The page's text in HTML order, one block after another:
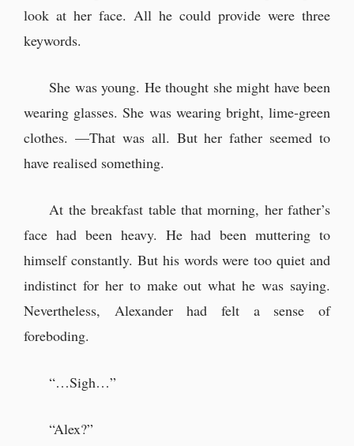
look at her face. All he could provide were three
keywords.
She was young. He thought she might have been
wearing glasses. She was wearing bright, lime-green
clothes. —That was all. But her father seemed to
have realised something.
At the breakfast table that morning, her father’s
face had been heavy. He had been muttering to
himself constantly. But his words were too quiet and
indistinct for her to make out what he was saying.
Nevertheless, Alexander had felt a sense of
foreboding.
“…Sigh…”
“Alex?”